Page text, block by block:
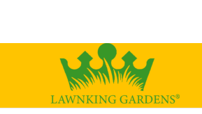
content